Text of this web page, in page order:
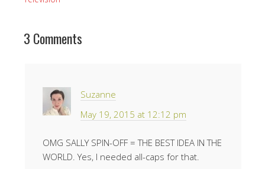
3 Comments
Suzanne
May 19, 2015 at 12:12 pm
OMG SALLY SPIN-OFF = THE BEST IDEA IN THE
WORLD. Yes, I needed all-caps for that.